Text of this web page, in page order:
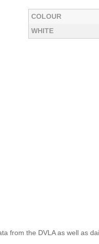
COLOUR
WHITE
from the DVLA as well as